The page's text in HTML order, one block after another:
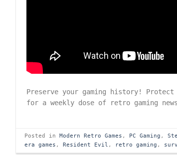
Preserve your gaming history!
for a weekly dose of retro gaming
Posted inModern Retro Games , PC Gaming ,
era games ,Resident Evil , retro gaming ,